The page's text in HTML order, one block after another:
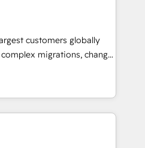
human at global
proof of trust built through
customers globally
migrations, change
and creative
impact and
few full-
in the HubSpot
globally